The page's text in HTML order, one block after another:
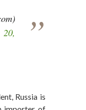
Russia is